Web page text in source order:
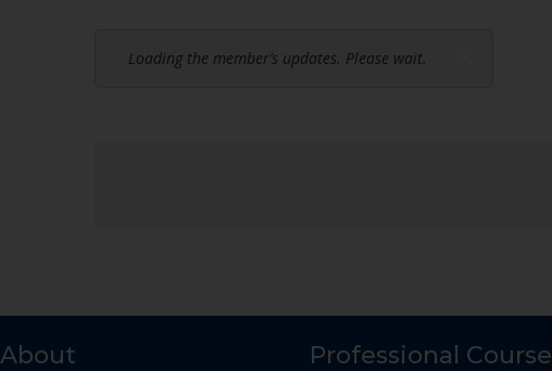
Loading the member’s updates. Please wait.
About Professional Course